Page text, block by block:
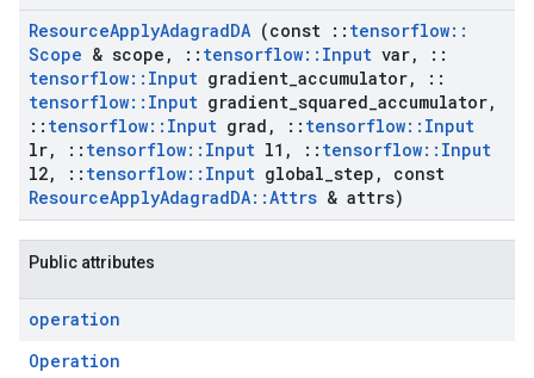
ResourceApplyAdagradDA (const :: tensorflow::
Scope & scope , :: tensorflow:: Input var,
::
tensorflow:: Input gradient accumulator,
::
tensorflow:: Input gradient squared accumulator,
:: tensorflow:: Input grad , :: tensorflow:: Input
lr, :: tensorflow:: Input l1 , :: tensorflow:: Input
l2, :: tensorflow:: Input global step ,
const
ResourceApplyAdagradDA::Attrs & attrs)
Public attributes
operation
Operation